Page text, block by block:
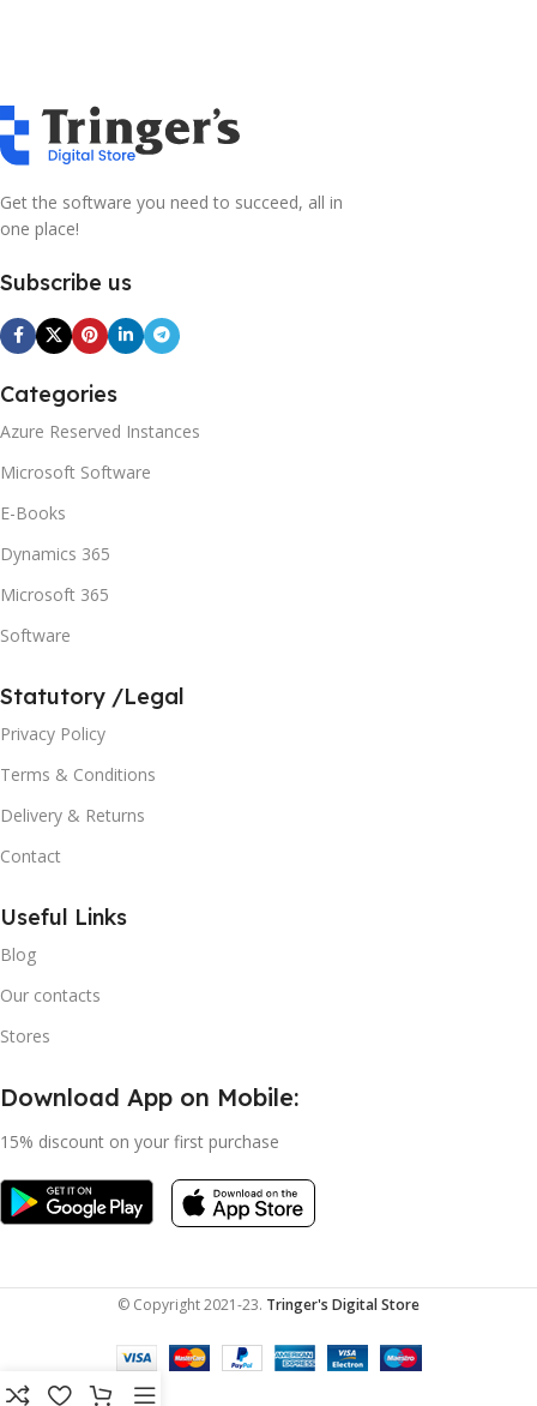
Get the software you need to succeed, all in
one place!
Subscribe us
Categories
Azure Reserved Instances
Microsoft Software
E-Books
Dynamics 365
Microsoft 365
Software
Statutory /Legal
Privacy Policy
Terms & Conditions
Delivery & Returns
Contact
Useful Links
Blog
Our contacts
Stores
Download App on Mobile:
15% discount on your first purchase
© Copyright 2021-23. Tringer's Digital Store